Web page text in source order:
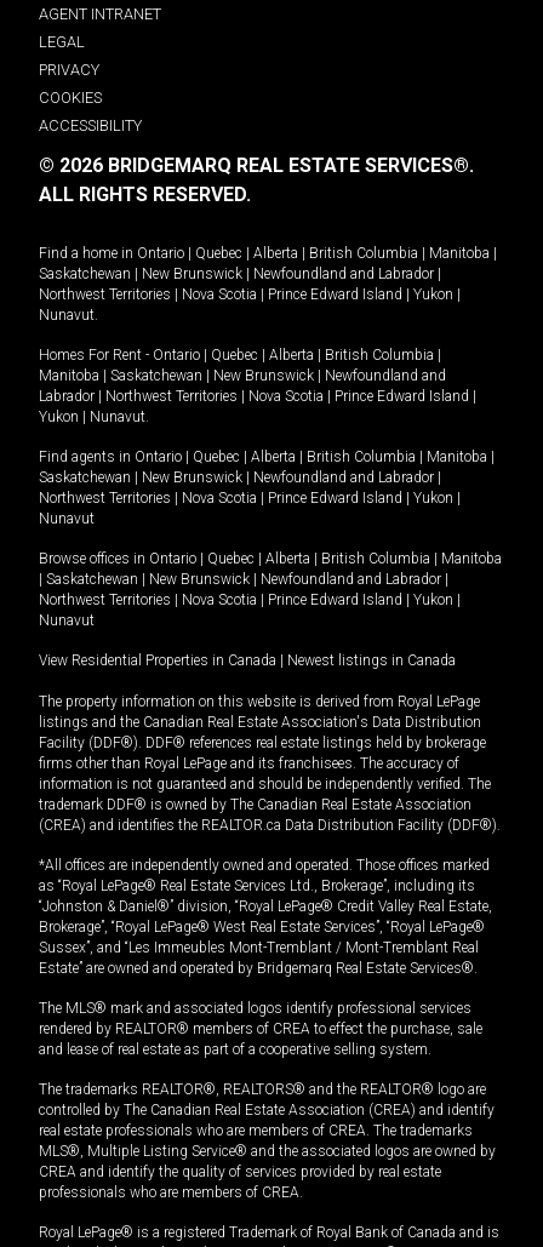
AGENT INTRANET
LEGAL
PRIVACY
COOKIES
ACCESSIBILITY
© 2026 BRIDGEMARQ REAL ESTATE SERVICES®.
ALL RIGHTS RESERVED.
Find a home in Ontario Quebec Alberta British Columbia Manitoba
Saskatchewan
New Brunswick Newfoundland and Labrador
Northwest Territories
Nova Scotia Prince Edward Island Yukon
Nunavut.
Homes For Rent - Ontario Quebec Alberta British Columbia
Manitoba
Saskatchewan New Brunswick
Newfoundland and
Labrador
Northwest Territories Nova Scotia Prince Edward Island
Yukon
Nunavut.
Find agents in Ontario Quebec Alberta British Columbia Manitoba
Saskatchewan
New Brunswick Newfoundland and Labrador
Northwest Territories
Nova Scotia Prince Edward Island Yukon
Nunavut
Browse offices in Ontario Quebec Alberta British Columbia
Manitoba
Saskatchewan New Brunswick Newfoundland and Labrador
Northwest Territories
Nova Scotia Prince Edward Island Yukon
Nunavut
View Residential Properties in Canada Newest listings in Canada
The property information on this website is derived from Royal LePage
listings and the Canadian Real Estate Association's Data Distribution
Facility (DDF®). DDF® references real estate listings held by brokerage
firms other than Royal LePage and its franchisees. The accuracy of
information is not guaranteed and should be independently verified. The
trademark DDF® is owned by The Canadian Real Estate Association
(CREA) and identifies the REALTOR.ca Data Distribution Facility (DDF®).
*All offices are independently owned and operated. Those offices marked
as “Royal LePage® Real Estate Services Ltd., Brokerage”, including its
“Johnston & Daniel®” division, “Royal LePage® Credit Valley Real Estate,
Brokerage”, “Royal LePage® West Real Estate Services”, “Royal LePage®
Sussex”, and “Les Immeubles Mont-Tremblant / Mont-Tremblant Real
Estate” are owned and operated by Bridgemarq Real Estate Services®.
The MLS® mark and associated logos identify professional services
rendered by REALTOR® members of CREA to effect the purchase, sale
and lease of real estate as part of a cooperative selling system.
The trademarks REALTOR®, REALTORS® and the REALTOR® logo are
controlled by The Canadian Real Estate Association (CREA) and identify
real estate professionals who are members of CREA. The trademarks
MLS®, Multiple Listing Service® and the associated logos are owned by
CREA and identify the quality of services provided by real estate
professionals who are members of CREA.
Royal LePage® is a registered Trademark of Royal Bank of Canada and is